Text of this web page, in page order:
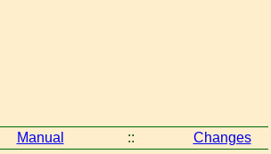
Manual :: Changes